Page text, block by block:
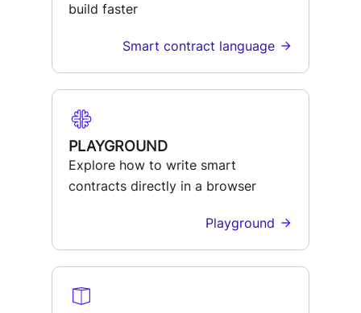
build faster
Smart contract language
PLAYGROUND
Explore how to write smart
contracts directly in a browser
Playground